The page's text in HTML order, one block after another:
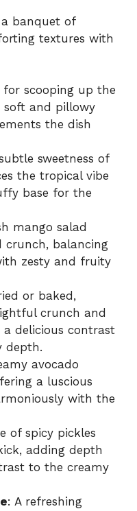
banquet of
textures with
for scooping up the
soft and pillowy
the dish
sweetness of
the tropical vibe
base for the
mango salad
crunch, balancing
zesty and fruity
or baked,
crunch and
a delicious contrast
depth.
avocado
a luscious
with the
of spicy pickles
adding depth
to the creamy
: A refreshing